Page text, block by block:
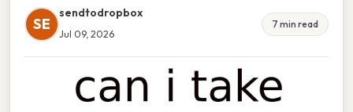
SE
sendtodropbox
Jul 09, 2026
7 min read